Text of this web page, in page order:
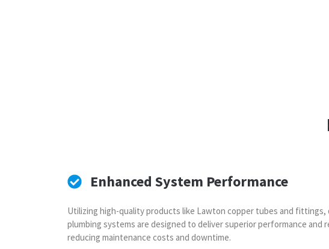
Enhanced System Performance
Utilizing high-quality products like Lawton copper tubes and fittings,
plumbing systems are designed to deliver superior performance and
reducing maintenance costs and downtime.